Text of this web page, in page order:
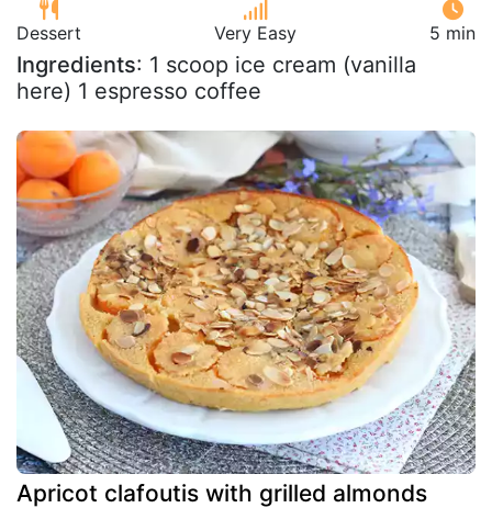
Dessert Very Easy 5 min
Ingredients: 1 scoop ice cream (vanilla
here) 1 espresso coffee
Apricot clafoutis with grilled almonds